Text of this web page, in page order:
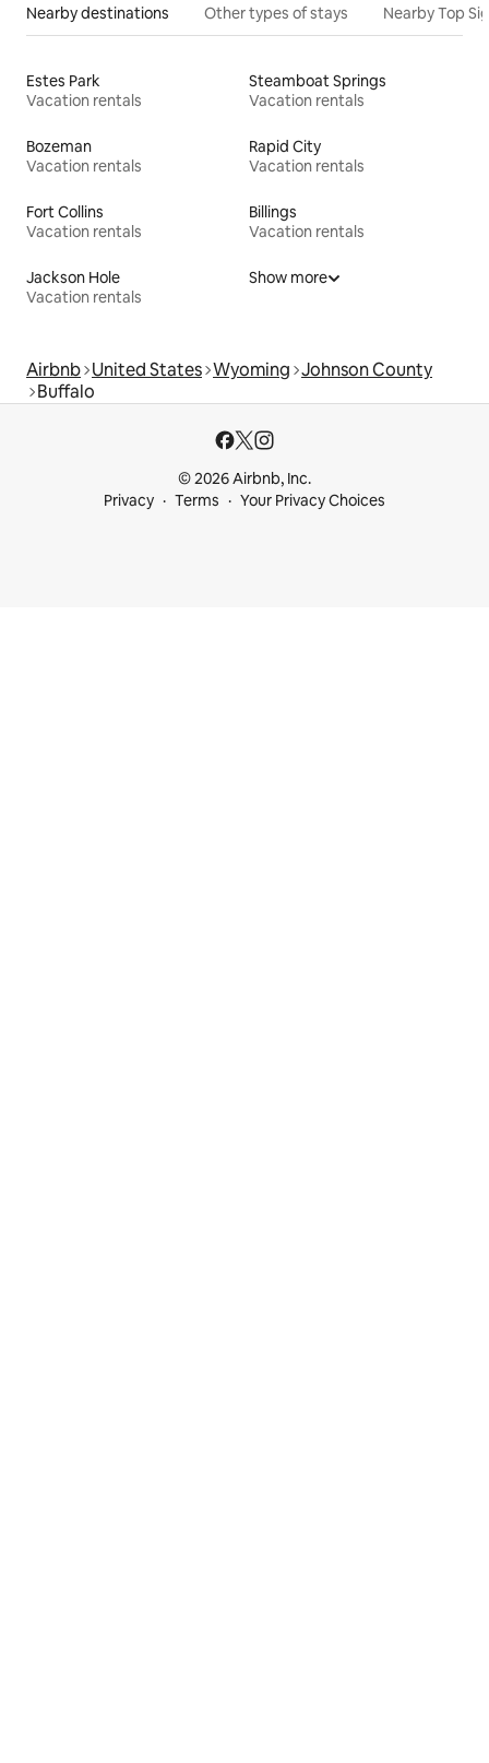
Nearby destinations Other types of stays Nearby Top
Estes Park
Vacation rentals
Steamboat Springs
Vacation rentals
Bozeman
Vacation rentals
Rapid City
Vacation rentals
Fort Collins
Vacation rentals
Billings
Vacation rentals
Jackson Hole
Vacation rentals
Show more
Airbnb United States Wyoming Johnson County
Buffalo
© 2026 Airbnb, Inc.
Privacy
Terms Your Privacy Choices